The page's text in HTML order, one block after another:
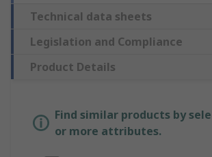
Technical data sheets
Legislation and Compliance
Product Details
Find similar products by
or more attributes.